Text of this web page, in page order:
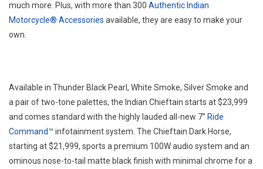
much more. Plus, with more than 300 Authentic Indian
Motorcycle® Accessories available, they are easy to make your
own.
Available in Thunder Black Pearl, White Smoke, Silver Smoke and
a pair of two-tone palettes, the Indian Chieftain starts at $23,999
and comes standard with the highly lauded all-new 7” Ride
Command™ infotainment system. The Chieftain Dark Horse,
starting at $21,999, sports a premium 100W audio system and an
ominous nose-to-tail matte black finish with minimal chrome for a